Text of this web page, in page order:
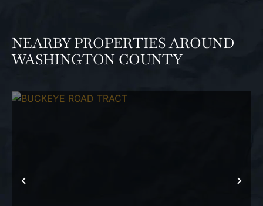
NEARBY PROPERTIES AROUND
WASHINGTON COUNTY
PREVIOUS